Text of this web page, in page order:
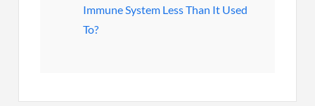
Immune System Less Than It Used
To?